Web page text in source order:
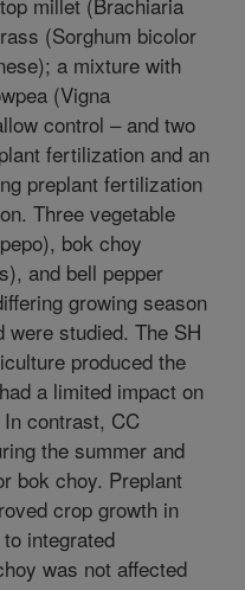
(Sorghum bicolor
a mixture with
(Vigna
control – and two
fertilization and an
preplant fertilization
Three vegetable
bok choy
and bell pepper
growing season
were studied. The SH
produced the
a limited impact on
contrast, CC
the summer and
bok choy. Preplant
crop growth in
integrated
was not affected